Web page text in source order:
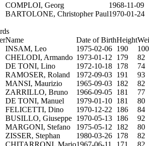
COMPLOI, Georg
1968-11-09
BARTOLONE, Christopher Paul1970-01-24
Name Date of BirthHeight
INSAM, Leo 1975-02-06 190
100
CHELODI, Armando 1973-01-12 179
82
DE TONI, Lino 1972-10-18 178
74
RAMOSER, Roland 1972-09-03 191
93
MANSI, Maurizio 1965-09-03 182
82
ZARRILLO, Bruno 1966-09-05 181
77
DE TONI, Manuel 1979-01-10 181
80
FELICETTI, Dino 1970-12-22 186
84
BUSILLO, Giuseppe 1970-05-13 186
92
MARGONI, Stefano 1975-05-12 182
80
ZISSER, Stephan 1980-03-26 178
82
CHITARRONI, Mario1967-06-11 171
82